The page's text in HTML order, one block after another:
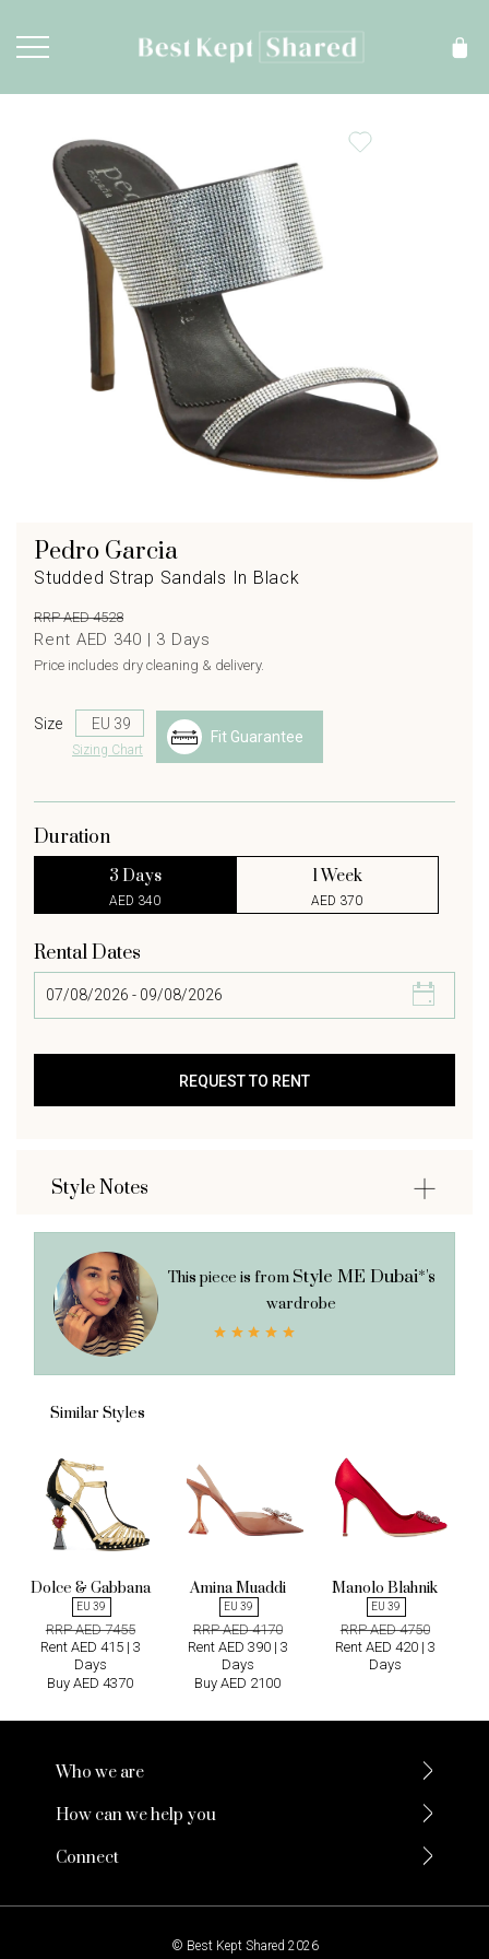
Pedro Garcia
Studded Strap Sandals In Black
RRP AED 4528
Rent AED 340 | 3 Days
Price includes dry cleaning & delivery.
Size
Sizing Chart
Fit Guarantee
Duration
3 Days
AED 340
1 Week
AED 370
Rental Dates
Style Notes
This piece is from Style ME Dubai*'s
wardrobe
Similar Styles
Dolce & Gabbana
EU 39
RRP AED 7455
Rent AED 415 | 3
Days
Buy AED 4370
Amina Muaddi
EU 39
RRP AED 4170
Rent AED 390 | 3
Days
Buy AED 2100
Manolo Blahnik
EU 39
RRP AED 4750
Rent AED 420 | 3
Days
Who we are
How can we help you
Connect
© Best Kept Shared 2026